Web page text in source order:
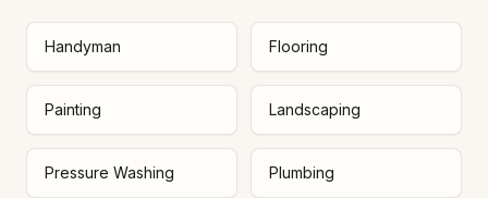
Handyman Flooring
Painting Landscaping
Pressure Washing Plumbing